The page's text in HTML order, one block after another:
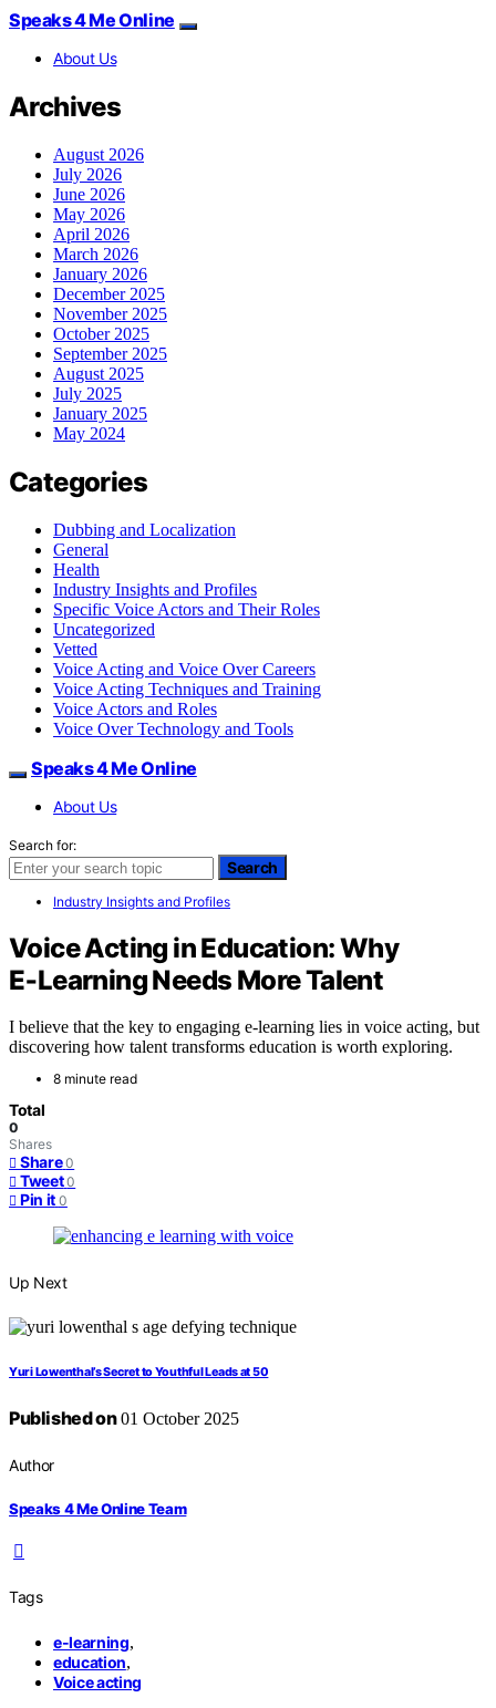
Speaks 4 Me Online
About Us
Archives
August 2026
July 2026
June 2026
May 2026
April 2026
March 2026
January 2026
December 2025
November 2025
October 2025
September 2025
August 2025
July 2025
January 2025
May 2024
Categories
Dubbing and Localization
General
Health
Industry Insights and Profiles
Specific Voice Actors and Their Roles
Uncategorized
Vetted
Voice Acting and Voice Over Careers
Voice Acting Techniques and Training
Voice Actors and Roles
Voice Over Technology and Tools
Speaks 4 Me Online
About Us
Search for:
Search
Industry Insights and Profiles
Voice Acting in Education: Why
E‑Learning Needs More Talent
I believe that the key to engaging e-learning lies in voice acting, but
discovering how talent transforms education is worth exploring.
8 minute read
Total
0
Shares
Share 0
Tweet 0
Pin it 0
Up Next
Yuri Lowenthal’s Secret to Youthful Leads at 50
Published on01 October 2025
Author
Speaks 4 Me Online Team
Tags
e-learning,
education,
Voice acting